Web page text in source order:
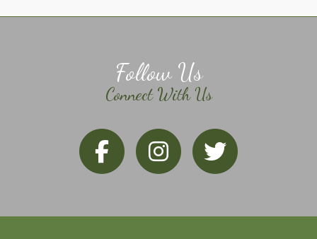
Follow Us
Connect With Us